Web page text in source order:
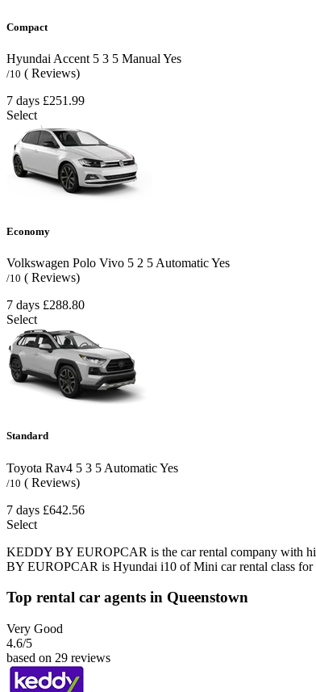
Compact
Hyundai Accent 5 3 5 Manual Yes
/10 ( Reviews)
7 days £251.99
Select
Economy
Volkswagen Polo Vivo 5 2 5 AutomaticYes
/10 ( Reviews)
7 days £288.80
Select
Standard
Toyota Rav4 5 3 5 AutomaticYes
/10 ( Reviews)
7 days £642.56
Select
KEDDY BY EUROPCAR is the car rental company with
BY EUROPCAR is Hyundai i10 of Mini car rental class for
Top rental car agents in Queenstown
Very Good
4.6/5
based on 29 reviews